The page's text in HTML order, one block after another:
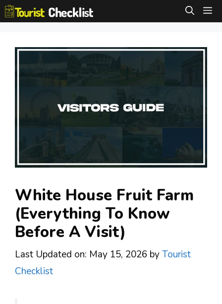
Skip
to
White House Fruit Farm
(Everything To Know
Before A Visit)
Last Updated on: May 15, 2026 byTourist
Checklist